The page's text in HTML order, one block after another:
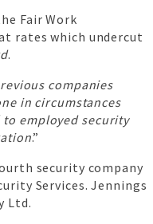
Fair Work
rates which undercut
.
companies
in circumstances
employed security
.”
security company
Services. Jennings
Ltd.